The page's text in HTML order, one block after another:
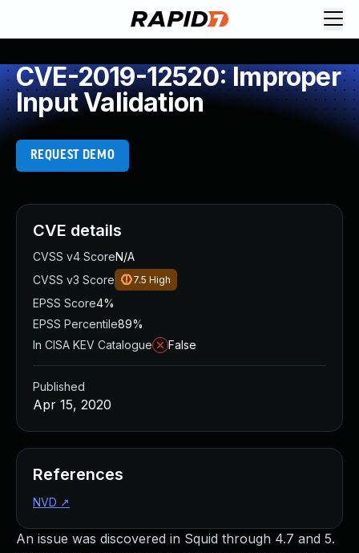
CVE-2019-12520: Improper
Input Validation
REQUEST DEMO
An issue was discovered in Squid through 4.7 and 5.
CVE details
CVSS v4 ScoreN/A
CVSS v3 Score
7.5 High
EPSS Score4%
EPSS Percentile89%
In CISA KEV Catalogue
False
Published
Apr 15, 2020
References
NVD ↗